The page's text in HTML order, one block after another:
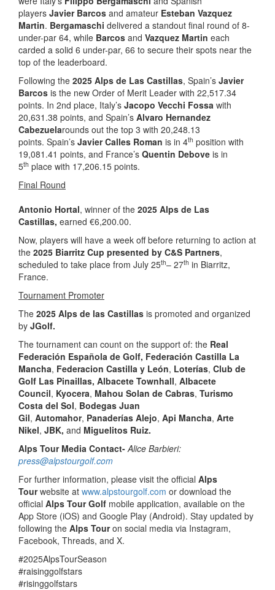
players Javier Barcos and amateur Esteban Vazquez
Martin. Bergamaschi delivered a standout final round of 8-
under-par 64, while Barcos and Vazquez Martin each
carded a solid 6 under-par, 66 to secure their spots near the
top of the leaderboard.
Following the 2025 Alps de Las Castillas, Spain’s Javier
Barcos is the new Order of Merit Leader with 22,517.34
points. In 2nd place, Italy’s Jacopo Vecchi Fossa with
20,631.38 points, and Spain’s Alvaro Hernandez
Cabezuelarounds out the top 3 with 20,248.13
points. Spain’s Javier Calles Roman is in 4th position with
19,081.41 points, and France’s Quentin Debove is in
5th place with 17,206.15 points.
Final Round
Antonio Hortal, winner of the 2025 Alps de Las
Castillas, earned €6,200.00.
Now, players will have a week off before returning to action at
the 2025 Biarritz Cup presented by C&S Partners,
scheduled to take place from July 25th– 27th in Biarritz,
France.
Tournament Promoter
The 2025 Alps de las Castillas is promoted and organized
by JGolf.
The tournament can count on the support of: the Real
Federación Española de Golf, Federación Castilla La
Mancha, Federacion Castilla y León, Loterías, Club de
Golf Las Pinaillas, Albacete Townhall, Albacete
Council, Kyocera, Mahou Solan de Cabras, Turismo
Costa del Sol, Bodegas Juan
Gil, Automahor, Panaderías Alejo, Api Mancha, Arte
Nikel, JBK, and Miguelitos Ruiz.
Alps Tour Media Contact-Alice Barbieri:
press@alpstourgolf.com
For further information, please visit the official Alps
Tourwebsite at www.alpstourgolf.com or download the
official Alps Tour Golf mobile application, available on the
App Store (iOS) and Google Play (Android). Stay updated by
following the Alps Touron social media via Instagram,
Facebook, Threads, and X.
#2025AlpsTourSeason
#raisinggolfstars
#risinggolfstars